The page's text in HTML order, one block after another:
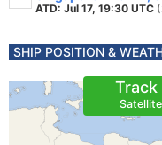
ATD: Jul 17, 19:30 UTC
SHIP POSITION &